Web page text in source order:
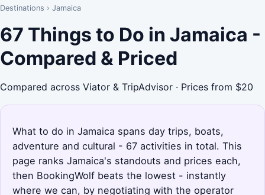
Destinations › Jamaica
67 Things to Do in Jamaica -
Compared & Priced
Compared across Viator & TripAdvisor · Prices from $20
What to do in Jamaica spans day trips, boats,
adventure and cultural - 67 activities in total. This
page ranks Jamaica's standouts and prices each,
then BookingWolf beats the lowest - instantly
where we can, by negotiating with the operator